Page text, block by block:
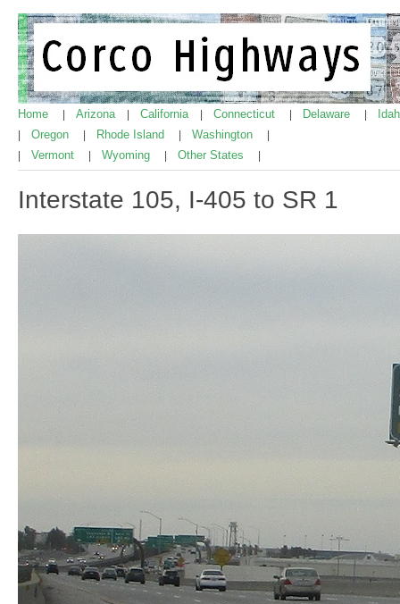
Home Arizona California Connecticut Delaware
Oregon Rhode Island Washington
Vermont Wyoming Other States
Interstate 105, I-405 to SR 1